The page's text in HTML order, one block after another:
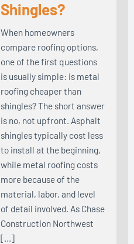
Shingles?
When homeowners
compare roofing options,
one of the first questions
is usually simple: is metal
roofing cheaper than
shingles? The short answer
is no, not upfront. Asphalt
shingles typically cost less
to install at the beginning,
while metal roofing costs
more because of the
material, labor, and level
of detail involved. As Chase
Construction Northwest
[…]